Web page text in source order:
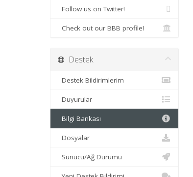
Follow us on Twitter!
Check out our BBB profile!
Destek
Destek Bildirimlerim
Duyurular
Bilgi Bankası
Dosyalar
Sunucu/Ağ Durumu